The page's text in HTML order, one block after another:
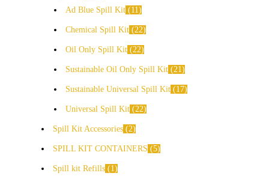
Ad Blue Spill Kit
11
Chemical Spill Kit 22
Oil Only Spill Kit 22
Sustainable Oil Only Spill Kit 21
Sustainable Universal Spill Kit 17
Universal Spill Kit 22
Spill Kit Accessories 2
SPILL KIT CONTAINERS 5
Spill kit Refills 1